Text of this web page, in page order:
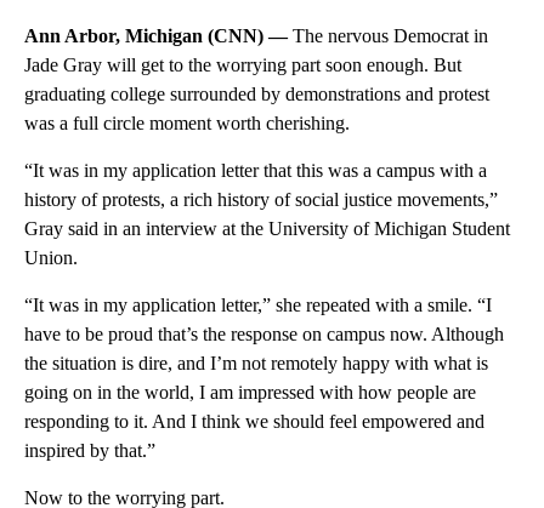
Ann Arbor, Michigan (CNN) —The nervous Democrat in
Jade Gray will get to the worrying part soon enough. But
graduating college surrounded by demonstrations and protest
was a full circle moment worth cherishing.
“It was in my application letter that this was a campus with a
history of protests, a rich history of social justice movements,”
Gray said in an interview at the University of Michigan Student
Union.
“It was in my application letter,” she repeated with a smile. “I
have to be proud that’s the response on campus now. Although
the situation is dire, and I’m not remotely happy with what is
going on in the world, I am impressed with how people are
responding to it. And I think we should feel empowered and
inspired by that.”
Now to the worrying part.